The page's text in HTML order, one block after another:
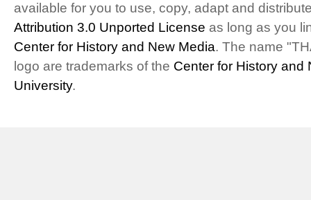
available for you to use, copy, adapt and
Attribution 3.0 Unported License as long as you
Center for History and New Media. The name
logo are trademarks of the Center for History and
University.